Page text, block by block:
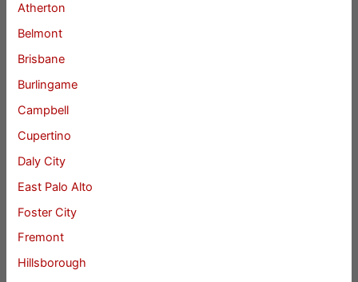
Atherton
Belmont
Brisbane
Burlingame
Campbell
Cupertino
Daly City
East Palo Alto
Foster City
Fremont
Hillsborough